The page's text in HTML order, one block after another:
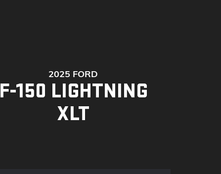
2025 FORD
F-150 LIGHTNING
XLT